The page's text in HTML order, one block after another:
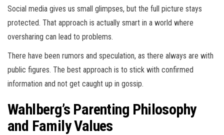
Social media gives us small glimpses, but the full picture stays
protected. That approach is actually smart in a world where
oversharing can lead to problems.
There have been rumors and speculation, as there always are with
public figures. The best approach is to stick with confirmed
information and not get caught up in gossip.
Wahlberg’s Parenting Philosophy
and Family Values